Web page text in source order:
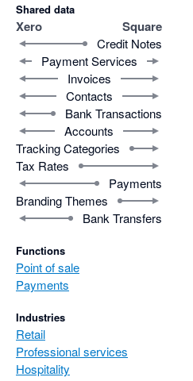
Shared data
Xero Square
Credit Notes
Payment Services
Invoices
Contacts
Bank Transactions
Accounts
Tracking Categories
Tax Rates
Payments
Branding Themes
Bank Transfers
Functions
Point of sale
Payments
Industries
Retail
Professional services
Hospitality